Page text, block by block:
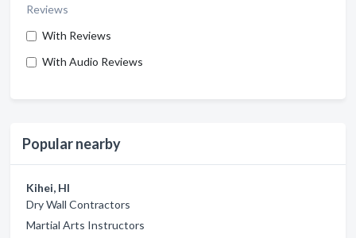
Reviews
With Reviews
With Audio Reviews
Popular nearby
Kihei, HI
Dry Wall Contractors
Martial Arts Instructors